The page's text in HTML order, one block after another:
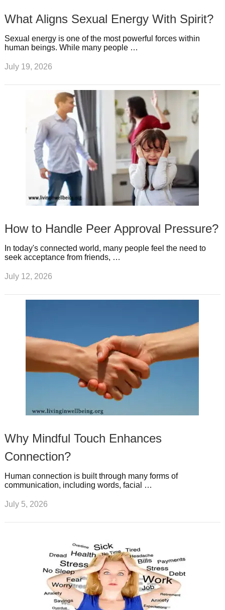
What Aligns Sexual Energy With Spirit?
Sexual energy is one of the most powerful forces within
human beings. While many people …
July 19, 2026
How to Handle Peer Approval Pressure?
In today's connected world, many people feel the need to
seek acceptance from friends, …
July 12, 2026
Why Mindful Touch Enhances
Connection?
Human connection is built through many forms of
communication, including words, facial …
July 5, 2026